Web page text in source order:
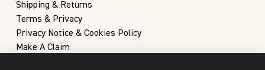
Shipping & Returns
Terms & Privacy
Privacy Notice & Cookies Policy
Make A Claim